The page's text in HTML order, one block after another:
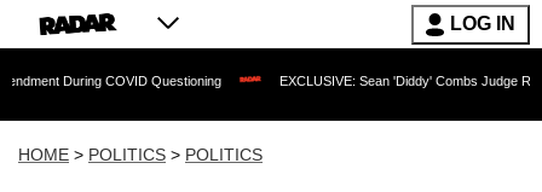
LOG IN
Questioning EXCLUSIVE: Sean 'Diddy' Combs Judge Rejects Rapper's
HOME > POLITICS > POLITICS